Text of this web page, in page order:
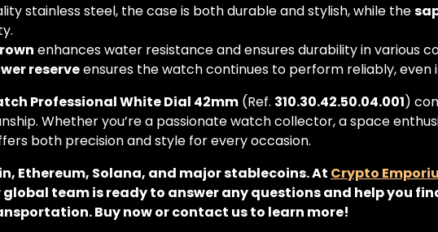
stainless steel, the case is both durable and stylish, while the
enhances water resistance and ensures durability in various
reserveensures the watch continues to perform reliably, even
Professional White Dial 42mm (Ref. 310.30.42.50.04.001)
Whether you’re a passionate watch collector, a space
both precision and style for every occasion.
Ethereum, Solana, and major stablecoins. At Crypto
team is ready to answer any questions and help you
Buy now or contact us to learn more!